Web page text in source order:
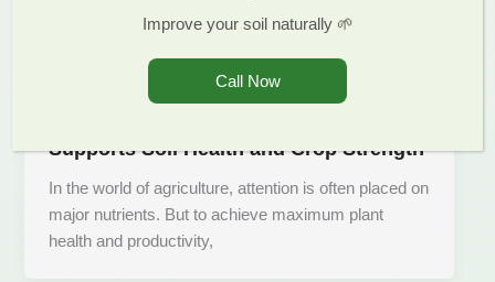
Supports Soil Health and Crop Strength
In the world of agriculture, attention is often placed on
major nutrients. But to achieve maximum plant
health and productivity,
Improve your soil naturally 🌱
Call Now